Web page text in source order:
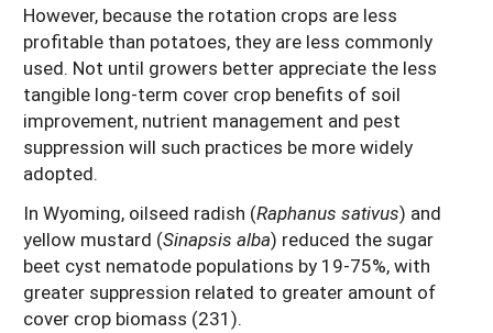
However, because the rotation crops are less
profitable than potatoes, they are less commonly
used. Not until growers better appreciate the less
tangible long-term cover crop benefits of soil
improvement, nutrient management and pest
suppression will such practices be more widely
adopted.
In Wyoming, oilseed radish (Raphanus sativus) and
yellow mustard (Sinapsis alba) reduced the sugar
beet cyst nematode populations by 19-75%, with
greater suppression related to greater amount of
cover crop biomass (231).